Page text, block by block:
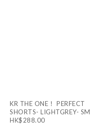
KR THE ONE！ PERFECT
SHORTS- LIGHTGREY- SM
HK$288.00